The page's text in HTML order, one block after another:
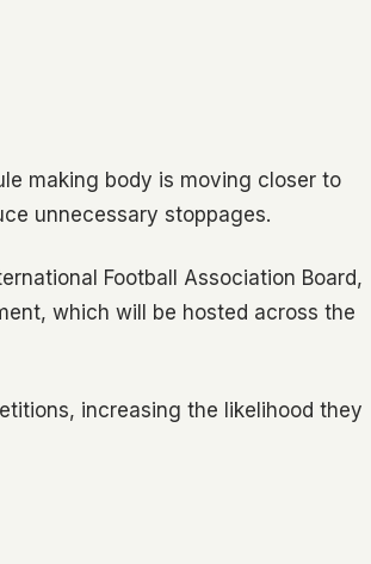
making body is moving closer to
unnecessary stoppages.
Football Association Board,
which will be hosted across the
increasing the likelihood they